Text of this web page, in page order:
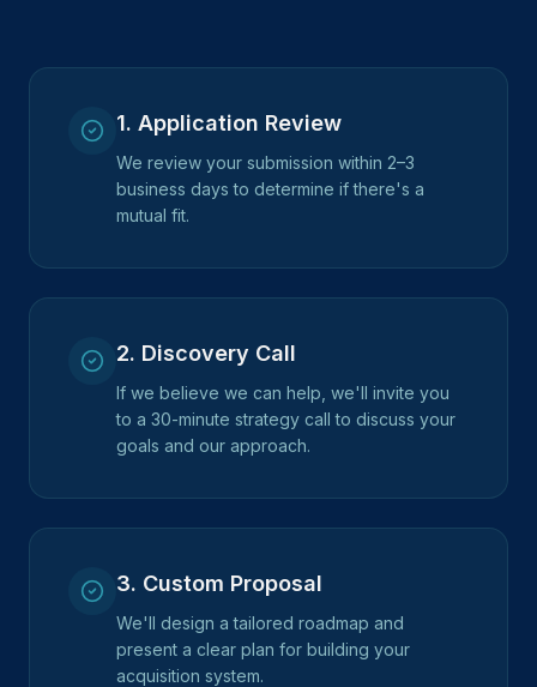
1. Application Review
We review your submission within 2–3
business days to determine if there's a
mutual fit.
2. Discovery Call
If we believe we can help, we'll invite you
to a 30-minute strategy call to discuss your
goals and our approach.
3. Custom Proposal
We'll design a tailored roadmap and
present a clear plan for building your
acquisition system.